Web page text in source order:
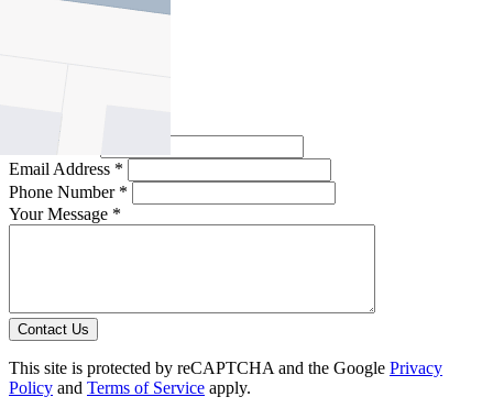
Full Name *
Email Address *
Phone Number *
Your Message *
Contact Us
This site is protected by reCAPTCHA and the Google Privacy
Policy and Terms of Service apply.